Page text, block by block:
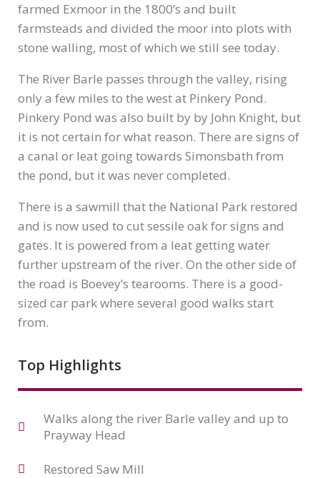
farmed Exmoor in the 1800’s and built
farmsteads and divided the moor into plots with
stone walling, most of which we still see today.
The River Barle passes through the valley, rising
only a few miles to the west at Pinkery Pond.
Pinkery Pond was also built by by John Knight, but
it is not certain for what reason. There are signs of
a canal or leat going towards Simonsbath from
the pond, but it was never completed.
There is a sawmill that the National Park restored
and is now used to cut sessile oak for signs and
gates. It is powered from a leat getting water
further upstream of the river. On the other side of
the road is Boevey’s tearooms. There is a good-
sized car park where several good walks start
from.
Top Highlights
Walks along the river Barle valley and up to
Prayway Head
Restored Saw Mill